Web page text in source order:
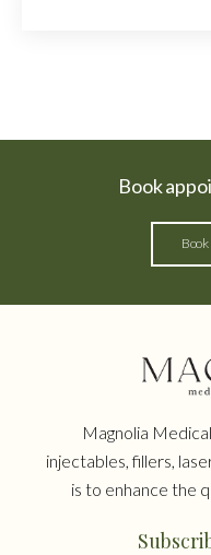
Book
Magnolia
injectables, fillers,
is to enhance the